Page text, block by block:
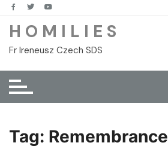
Skip
content
H O M I L I E S
Fr Ireneusz Czech SDS
Tag: Remembrance